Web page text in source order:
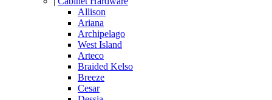
Allison
Ariana
Archipelago
West Island
Arteco
Braided Kelso
Breeze
Cesar